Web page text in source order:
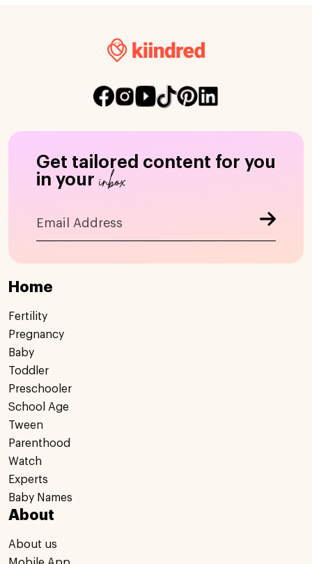
Get tailored content for you
in your inbox
Home
Fertility
Pregnancy
Baby
Toddler
Preschooler
School Age
Tween
Parenthood
Watch
Experts
Baby Names
About
About us